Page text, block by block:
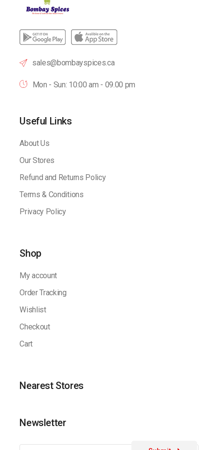
sales@bombayspices.ca
Mon - Sun: 10:00 am - 09.00 pm
Useful Links
About Us
Our Stores
Refund and Returns Policy
Terms & Conditions
Privacy Policy
Shop
My account
Order Tracking
Wishlist
Checkout
Cart
Nearest Stores
Newsletter